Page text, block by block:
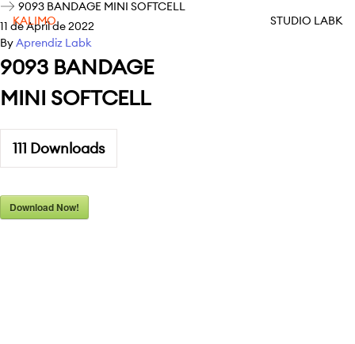
KALIMO STUDIO LABK
9093 BANDAGE MINI SOFTCELL
11 de April de 2022
ByAprendiz Labk
9093 BANDAGE
MINI SOFTCELL
111 Downloads
Download Now!